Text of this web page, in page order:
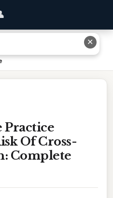
The Risk Of Cross-
Practice
Of Cross-
Complete
✕